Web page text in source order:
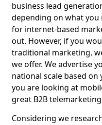
business lead
depending on what
for internet-based
out. However, if you
traditional marketing,
we offer. We advertise
national scale based on
you are looking at
great B2B
Considering we